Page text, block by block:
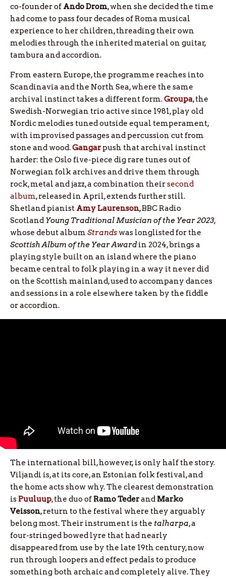
co-founder ofAndoDrom, when she decided the time
had come to pass four decades of Roma musical
experience to her children, threading their own
melodies through the inherited material on guitar,
tambura and accordion.
From eastern Europe, the programme reaches into
Scandinavia and the North Sea, where the same
archival instinct takes a different form.Groupa, the
Swedish-Norwegian trio active since 1981, play old
Nordic melodies tuned outside equal temperament,
with improvised passages and percussion cut from
stone and wood.Gangarpush that archival instinct
harder: the Oslo five-piece dig rare tunes out of
Norwegian folk archives and drive them through
rock, metal and jazz, a combination theirsecond
album, released in April, extends further still.
Shetland pianist Amy Laurenson, BBC Radio
Scotland Young Traditional Musician of the Year 2023,
whose debut album Strandswas longlisted for the
Scottish Album of the Year Awardin 2024, brings a
playing style built on an island where the piano
became central to folk playing in a way it never did
on the Scottish mainland, used to accompany dances
and sessions in a role elsewhere taken by the fiddle
or accordion.
The international bill, however, is only half the story.
Viljandi is, at its core, an Estonian folk festival, and
the home acts show why. The clearest demonstration
is Puuluup, the duo ofRamoTederand Marko
Veisson, return to the festival where they arguably
belong most. Their instrument is the talharpa, a
four-stringed bowed lyre that had nearly
disappeared from use by the late 19th century, now
run through loopers and effect pedals to produce
something both archaic and completely alive. They